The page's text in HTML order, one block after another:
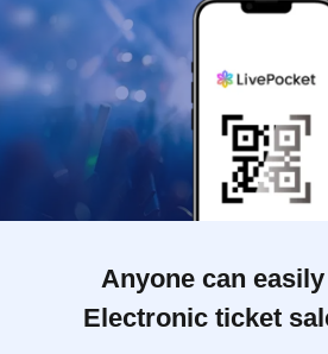
Anyone can
Electronic ticket